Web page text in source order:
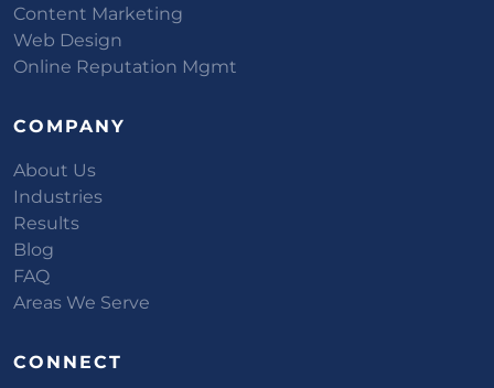
Content Marketing
Web Design
Online Reputation Mgmt
COMPANY
About Us
Industries
Results
Blog
FAQ
Areas We Serve
CONNECT